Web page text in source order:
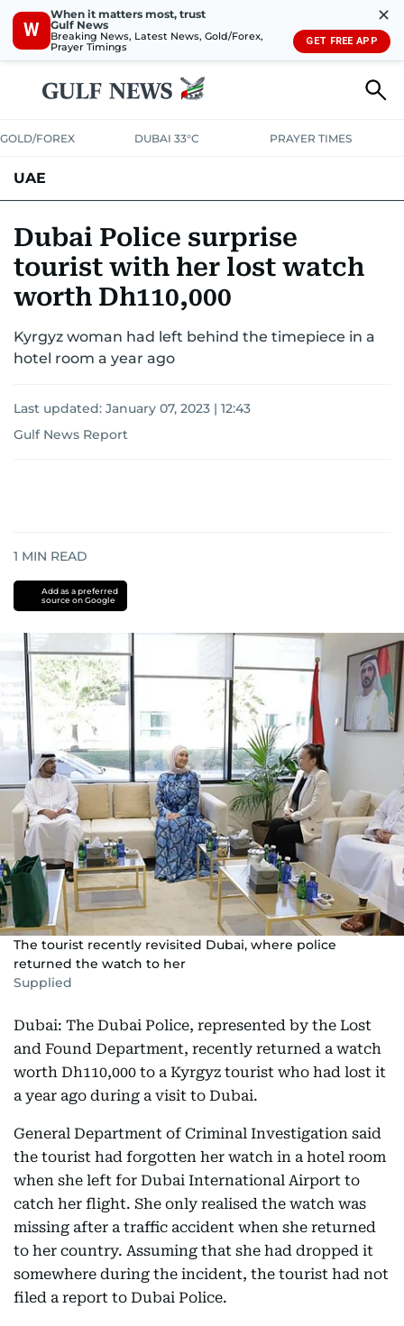
W
When it matters most, trust
Gulf News
Breaking News, Latest News, Gold/Forex,
Prayer Timings
✕
GET FREE APP
GOLD/FOREX DUBAI 33°C PRAYER TIMES
UAE
UNITED IN STRENGTHEDUCATION COURT & CRIMEHEALTH
EMERGENCIESENVIRONMENTTRANSPORT
Dubai Police surprise
tourist with her lost watch
worth Dh110,000
Kyrgyz woman had left behind the timepiece in a
hotel room a year ago
Last updated: January 07, 2023 | 12:43
Gulf News Report
1 MIN READ
Add as a preferred
source on Google
The tourist recently revisited Dubai, where police
returned the watch to her
Supplied
Dubai: The Dubai Police, represented by the Lost
and Found Department, recently returned a watch
worth Dh110,000 to a Kyrgyz tourist who had lost it
a year ago during a visit to Dubai.
General Department of Criminal Investigation said
the tourist had forgotten her watch in a hotel room
when she left for Dubai International Airport to
catch her flight. She only realised the watch was
missing after a traffic accident when she returned
to her country. Assuming that she had dropped it
somewhere during the incident, the tourist had not
filed a report to Dubai Police.